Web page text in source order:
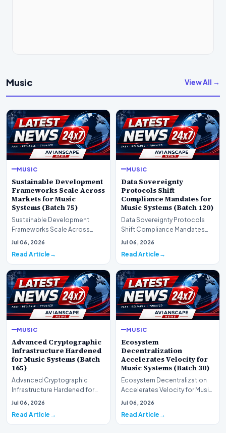
Music View All →
MUSIC
Sustainable Development
Frameworks Scale Across
Markets for Music
Systems (Batch 75)
Sustainable Development
Frameworks Scale Across
Markets for Music Systems
Jul 06, 2026
Read Article
MUSIC
Data Sovereignty
Protocols Shift
Compliance Mandates for
Music Systems (Batch 120)
Data Sovereignty Protocols
Shift Compliance Mandates
for Music Systems (Batch 120)A
Jul 06, 2026
Read Article
MUSIC
Advanced Cryptographic
Infrastructure Hardened
for Music Systems (Batch
165)
Advanced Cryptographic
Infrastructure Hardened for
Music Systems (Batch 165)A
Jul 06, 2026
Read Article
MUSIC
Ecosystem
Decentralization
Accelerates Velocity for
Music Systems (Batch 30)
Ecosystem Decentralization
Accelerates Velocity for Music
Systems (Batch 30)A
Jul 06, 2026
Read Article